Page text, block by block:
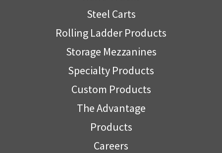
Steel Carts
Rolling Ladder Products
Storage Mezzanines
Specialty Products
Custom Products
The Advantage
Products
Careers